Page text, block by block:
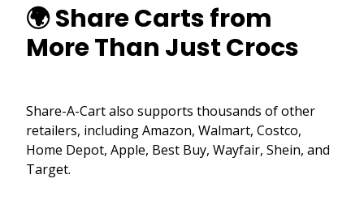
🌍 Share Carts from
More Than Just Crocs
Share-A-Cart also supports thousands of other
retailers, including Amazon, Walmart, Costco,
Home Depot, Apple, Best Buy, Wayfair, Shein, and
Target.